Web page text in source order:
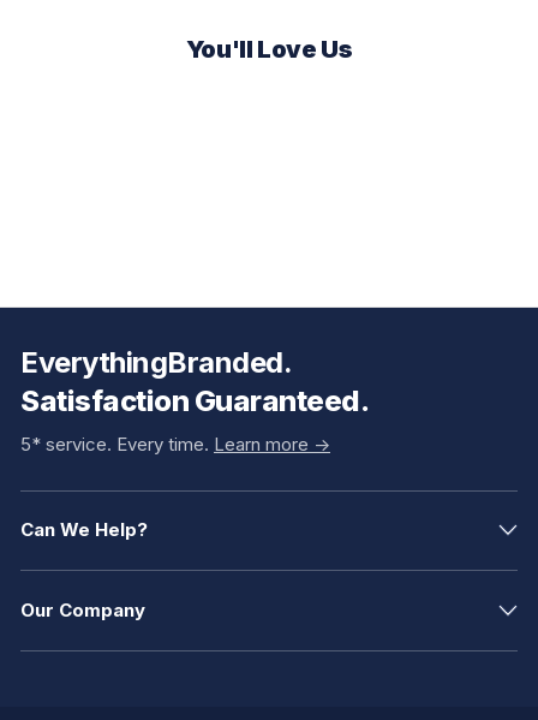
You'll Love Us
EverythingBranded.
Satisfaction Guaranteed.
5* service. Every time. Learn more ->
Can We Help?
Our Company